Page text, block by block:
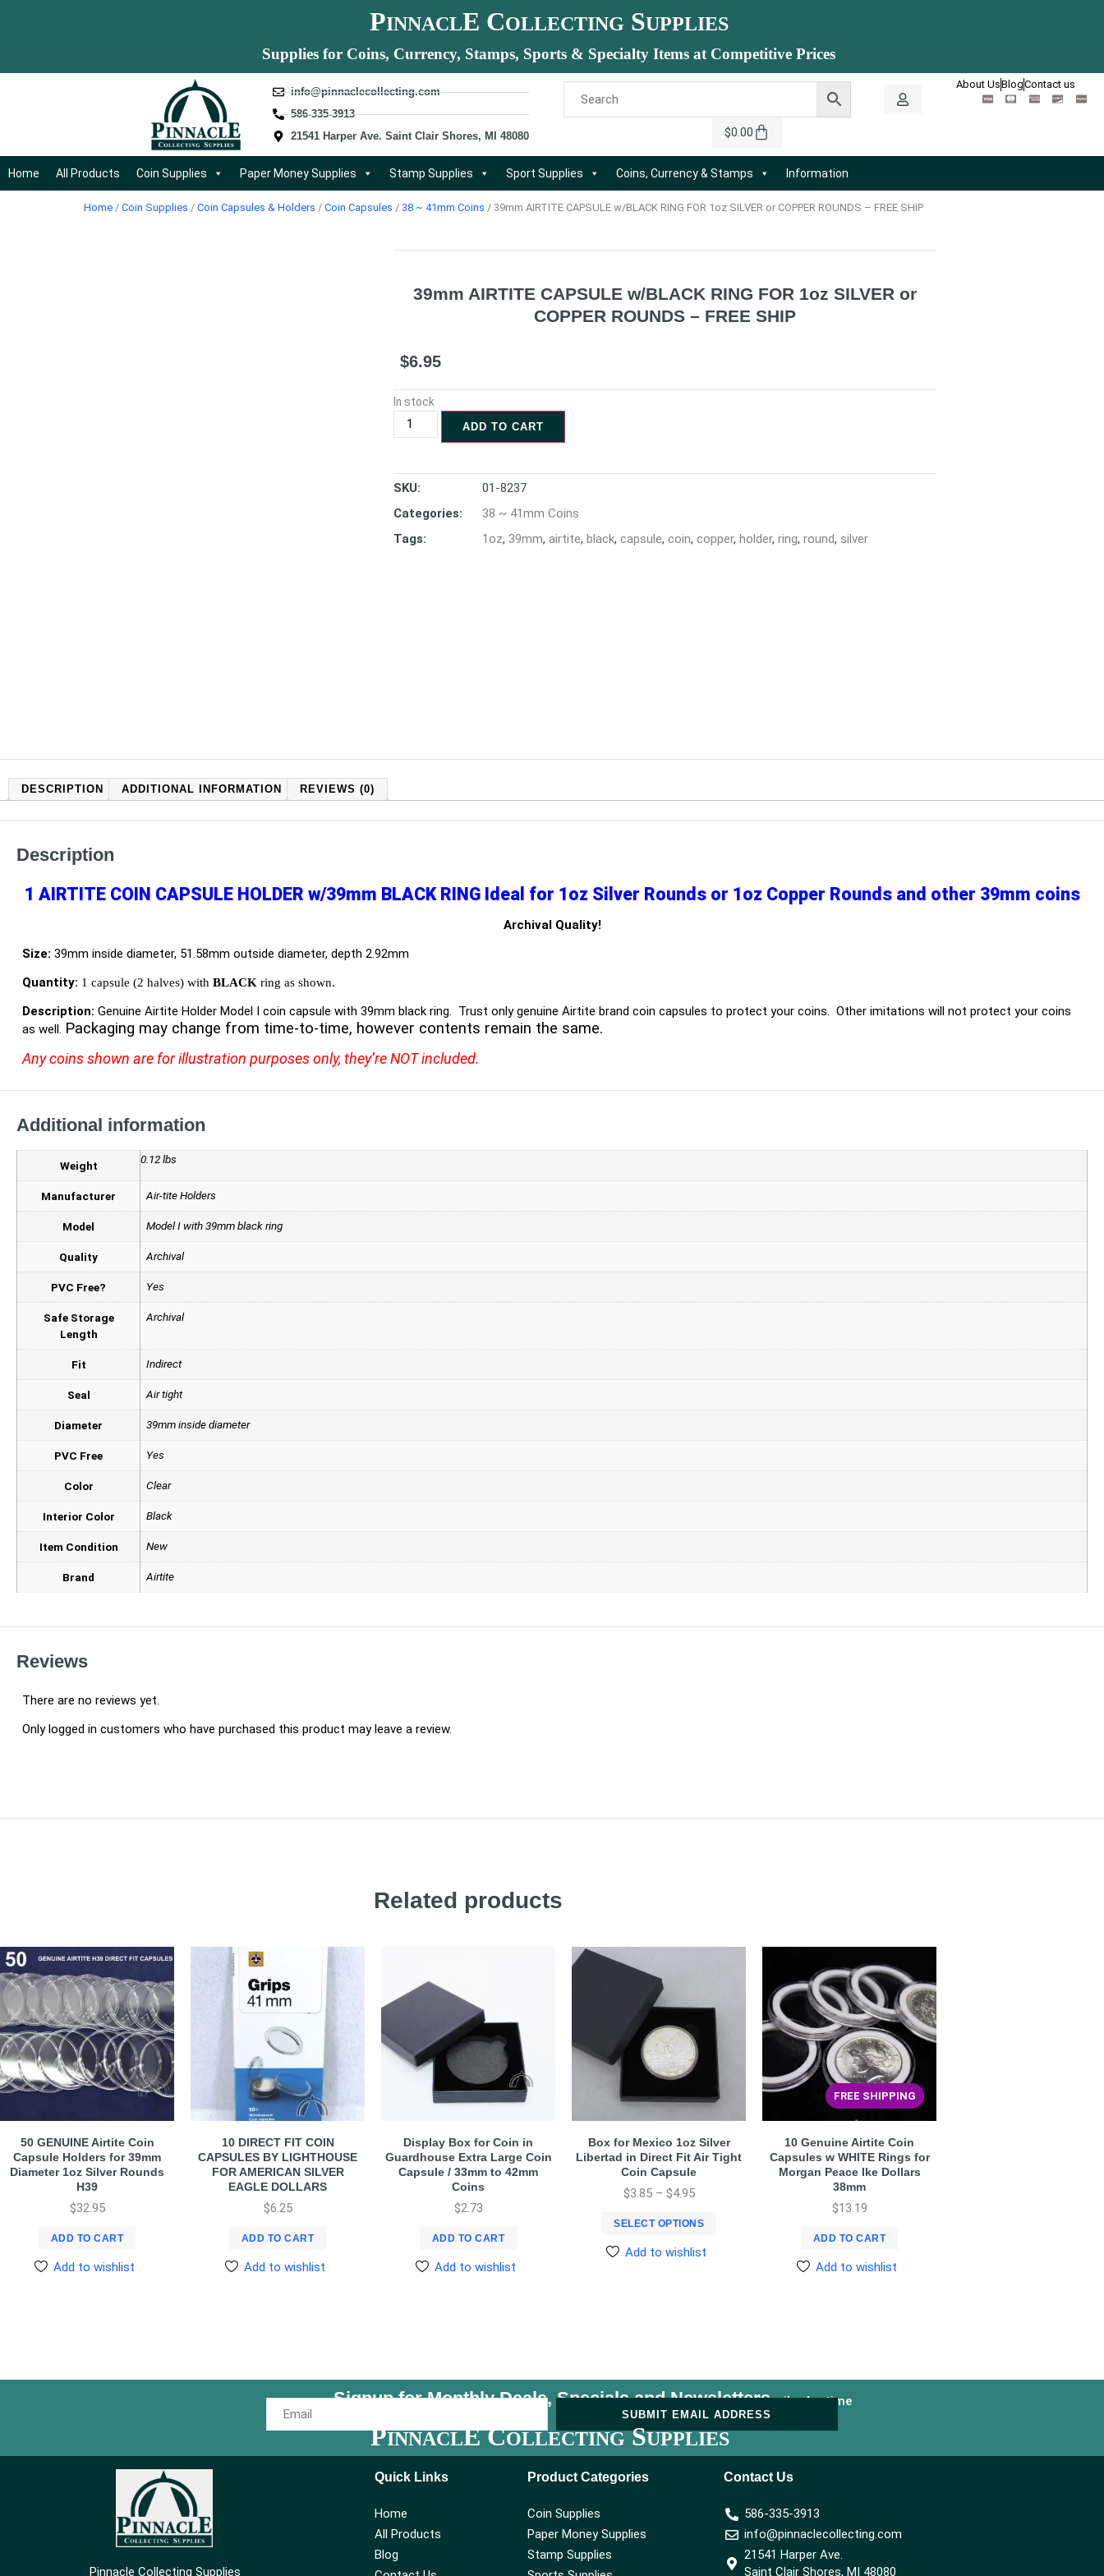
PINNACLE COLLECTING SUPPLIES
Supplies for Coins, Currency, Stamps, Sports & Specialty Items at Competitive Prices
info@pinnaclecollecting.com
586-335-3913
21541 Harper Ave. Saint Clair Shores, MI 48080
$0.00
About UsBlogContact us
Home All Products Coin Supplies Paper Money Supplies Stamp Supplies Sport Supplies Coins, Currency & Stamps Information
Home / Coin Supplies / Coin Capsules & Holders / Coin Capsules / 38 ~ 41mm Coins / 39mm AIRTITE CAPSULE w/BLACK RING FOR 1oz SILVER or COPPER ROUNDS – FREE SHIP
39mm AIRTITE CAPSULE w/BLACK RING FOR 1oz SILVER or
COPPER ROUNDS – FREE SHIP
$6.95
In stock
ADD TO CART
SKU:
01-8237
Categories:
38 ~ 41mm Coins
Tags:
1oz, 39mm, airtite, black, capsule, coin, copper, holder, ring, round, silver
DESCRIPTION ADDITIONAL INFORMATION REVIEWS (0)
Description
1 AIRTITE COIN CAPSULE HOLDER w/39mm BLACK RING Ideal for 1oz Silver Rounds or 1oz Copper Rounds and other 39mm coins
Archival Quality!
Size: 39mm inside diameter, 51.58mm outside diameter, depth 2.92mm
Quantity: 1 capsule (2 halves) with BLACK ring as shown.
Description: Genuine Airtite Holder Model I coin capsule with 39mm black ring. Trust only genuine Airtite brand coin capsules to protect your coins. Other imitations will not protect your coins
as well. Packaging may change from time-to-time, however contents remain the same.
Any coins shown are for illustration purposes only, they’re NOT included.
Additional information
Weight 0.12 lbs
Manufacturer Air-tite Holders
Model Model I with 39mm black ring
Quality Archival
PVC Free? Yes
Safe Storage
Length
Archival
Fit Indirect
Seal Air tight
Diameter 39mm inside diameter
PVC Free Yes
Color Clear
Interior Color Black
Item Condition New
Brand Airtite
Reviews
There are no reviews yet.
Only logged in customers who have purchased this product may leave a review.
Related products
50 GENUINE Airtite Coin
Capsule Holders for 39mm
Diameter 1oz Silver Rounds
H39
$32.95
ADD TO CART
Add to wishlist
10 DIRECT FIT COIN
CAPSULES BY LIGHTHOUSE
FOR AMERICAN SILVER
EAGLE DOLLARS
$6.25
ADD TO CART
Add to wishlist
Display Box for Coin in
Guardhouse Extra Large Coin
Capsule / 33mm to 42mm
Coins
$2.73
ADD TO CART
Add to wishlist
Box for Mexico 1oz Silver
Libertad in Direct Fit Air Tight
Coin Capsule
$3.85 – $4.95
SELECT OPTIONS
Add to wishlist
FREE SHIPPING
10 Genuine Airtite Coin
Capsules w WHITE Rings for
Morgan Peace Ike Dollars
38mm
$13.19
ADD TO CART
Add to wishlist
Signup for Monthly Deals, Specials andNewslettersUnsubscribe Anytime
SUBMIT EMAIL ADDRESS
PINNACLE COLLECTINGSUPPLIES
Pinnacle Collecting Supplies
Quick Links
Home
All Products
Blog
Product Categories
Coin Supplies
Paper Money Supplies
Stamp Supplies
Contact Us
586-335-3913
info@pinnaclecollecting.com
21541 Harper Ave.
Saint Clair Shores, MI 48080